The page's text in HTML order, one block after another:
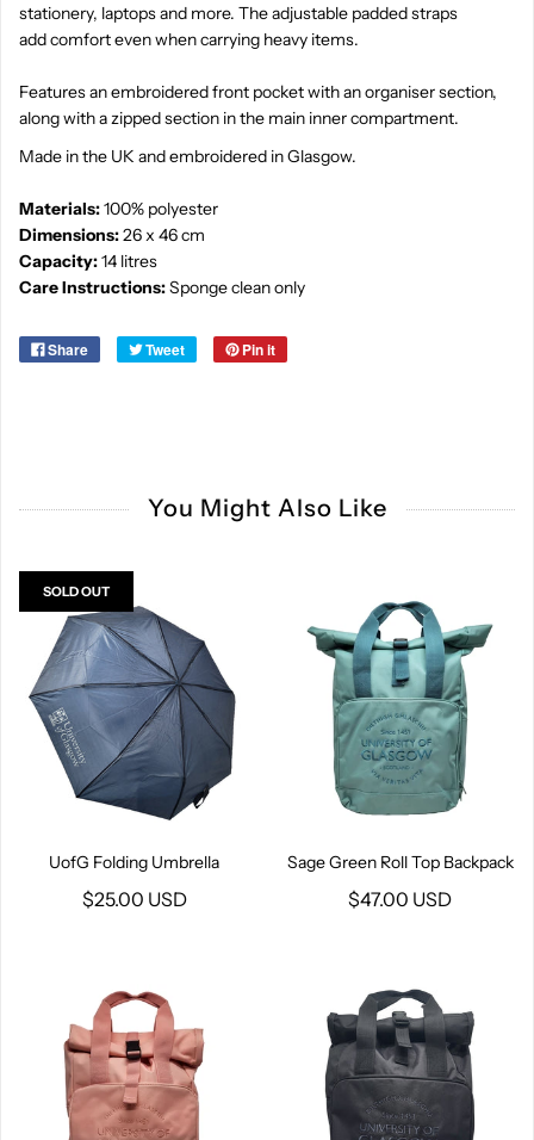
stationery, laptops and more. The adjustable padded straps
add comfort even when carrying heavy items.
Features an embroidered front pocket with an organiser section,
along with a zipped section in the main inner compartment.
Made in the UK and embroidered in Glasgow.
Materials:100% polyester
Dimensions:26 x 46 cm
Capacity:14 litres
Care Instructions:Sponge clean only
Share Tweet Pin it
You Might Also Like
UofG Folding Umbrella
$25.00 USD
SOLD OUT
Sage Green Roll Top Backpack
$47.00 USD